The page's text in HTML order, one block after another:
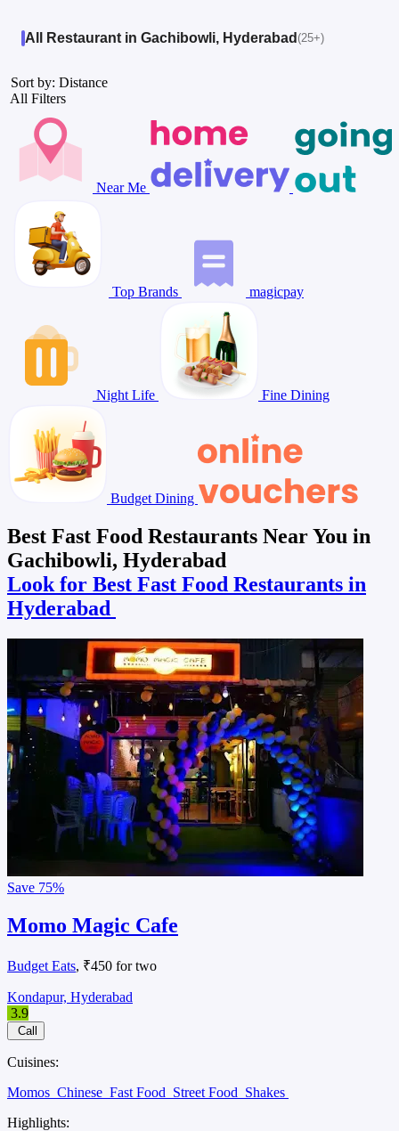
All Restaurant in Gachibowli, Hyderabad (25+)
Sort by: Distance
All Filters
Near Me
Top Brands magicpay
Night Life Fine Dining
Budget Dining
Best Fast Food Restaurants Near You in
Gachibowli, Hyderabad
Look for Best Fast Food Restaurants in
Hyderabad
Save 75%
Momo Magic Cafe
Budget Eats, ₹450 for two
Kondapur, Hyderabad
3.9
Call
Cuisines:
Momos Chinese Fast Food Street Food Shakes
Highlights: